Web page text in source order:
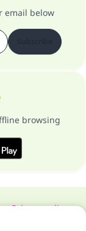
email below
browsing
Privacy policy
2025 ©